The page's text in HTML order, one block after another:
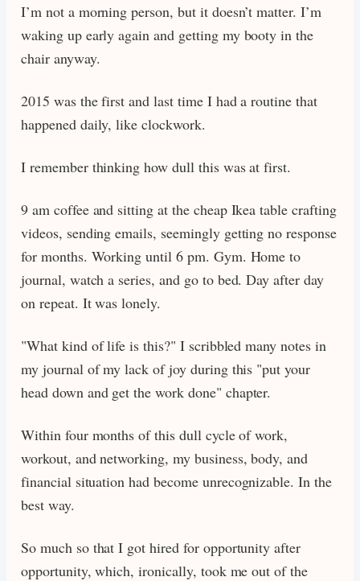
I’m not a morning person, but it doesn’t matter. I’m
waking up early again and getting my booty in the
chair anyway.
2015 was the first and last time I had a routine that
happened daily, like clockwork.
I remember thinking how dull this was at first.
9 am coffee and sitting at the cheap Ikea table crafting
videos, sending emails, seemingly getting no response
for months. Working until 6 pm. Gym. Home to
journal, watch a series, and go to bed. Day after day
on repeat. It was lonely.
"What kind of life is this?" I scribbled many notes in
my journal of my lack of joy during this "put your
head down and get the work done" chapter.
Within four months of this dull cycle of work,
workout, and networking, my business, body, and
financial situation had become unrecognizable. In the
best way.
So much so that I got hired for opportunity after
opportunity, which, ironically, took me out of the